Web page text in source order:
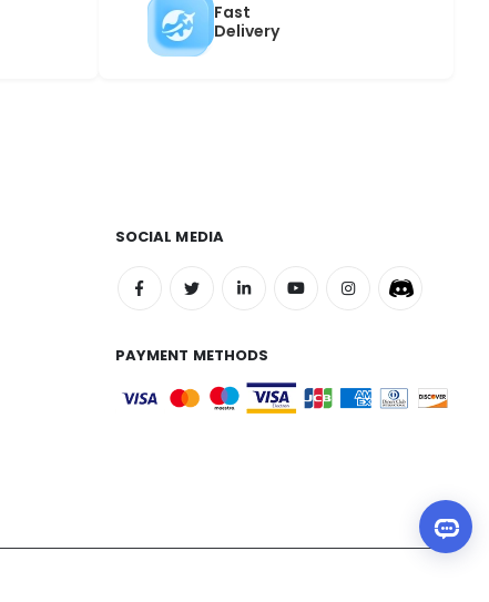
Fast
Delivery
SOCIAL MEDIA
PAYMENT METHODS